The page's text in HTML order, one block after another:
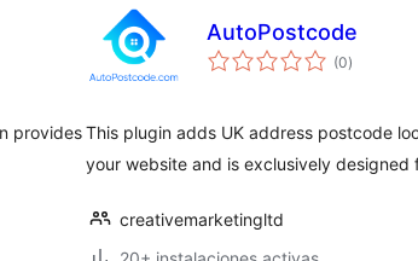
provides
AutoPostcode
(0total
de
)
This plugin adds UK address postcode
your website and is exclusively designed
creativemarketingltd